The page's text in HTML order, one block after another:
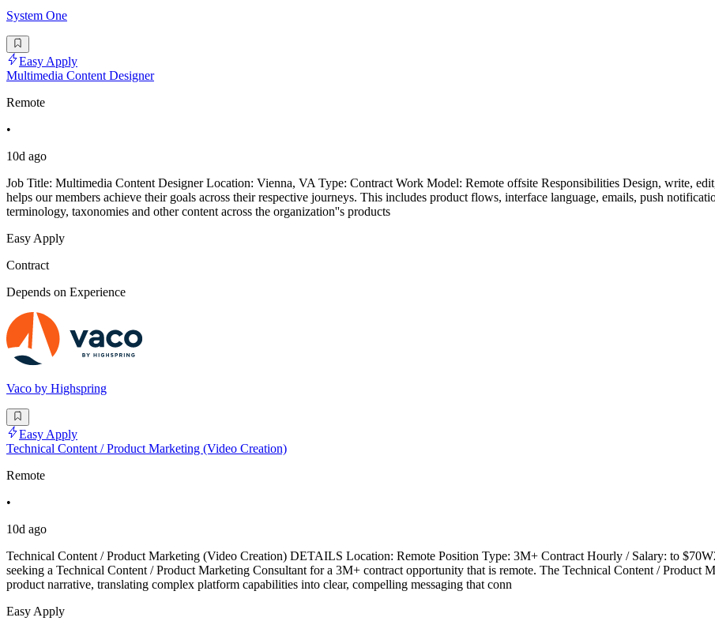
System One
Easy Apply
Multimedia Content Designer
Remote
•
10d ago
Job Title: Multimedia Content Designer Location: Vienna, VA Type: Contract Work Model: Remote offsite Responsibilities Design, write,
helps our members achieve their goals across their respective journeys. This includes product flows, interface language, emails, push
terminology, taxonomies and other content across the organization''s products
Easy Apply
Contract
Depends on Experience
Vaco by Highspring
Easy Apply
Technical Content / Product Marketing (Video Creation)
Remote
•
10d ago
Technical Content / Product Marketing (Video Creation) DETAILS Location: Remote Position Type: 3M+ Contract Hourly / Salary: to
seeking a Technical Content / Product Marketing Consultant for a 3M+ contract opportunity that is remote. The Technical Content / Product
product narrative, translating complex platform capabilities into clear, compelling messaging that conn
Easy Apply